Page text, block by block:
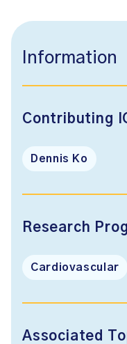
Information
Contributing
Dennis Ko
Research
Cardiovascular
Associated